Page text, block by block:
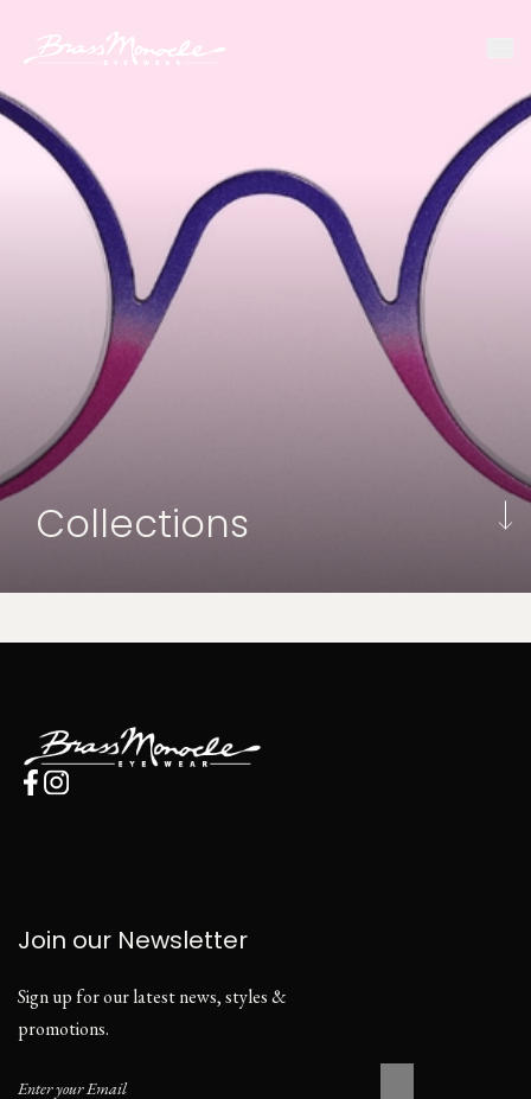
Collections
Join our Newsletter
Sign up for our latest news, styles &
promotions.